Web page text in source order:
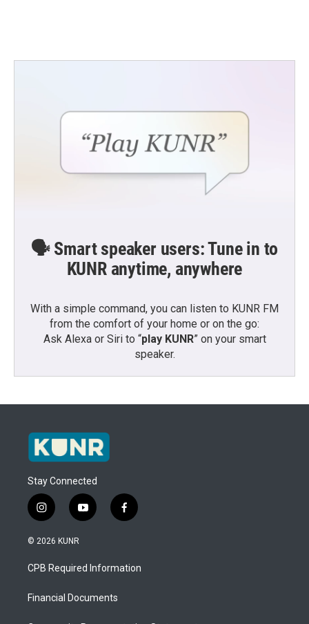
🗣️ Smart speaker users: Tune in to
KUNR anytime, anywhere
With a simple command, you can listen to KUNR FM
from the comfort of your home or on the go:
Ask Alexa or Siri to “play KUNR” on your smart
speaker.
Stay Connected
i
n
s
a
g
a
y
o
u
b
f
a
b
o
© 2026 KUNR
CPB Required Information
Financial Documents